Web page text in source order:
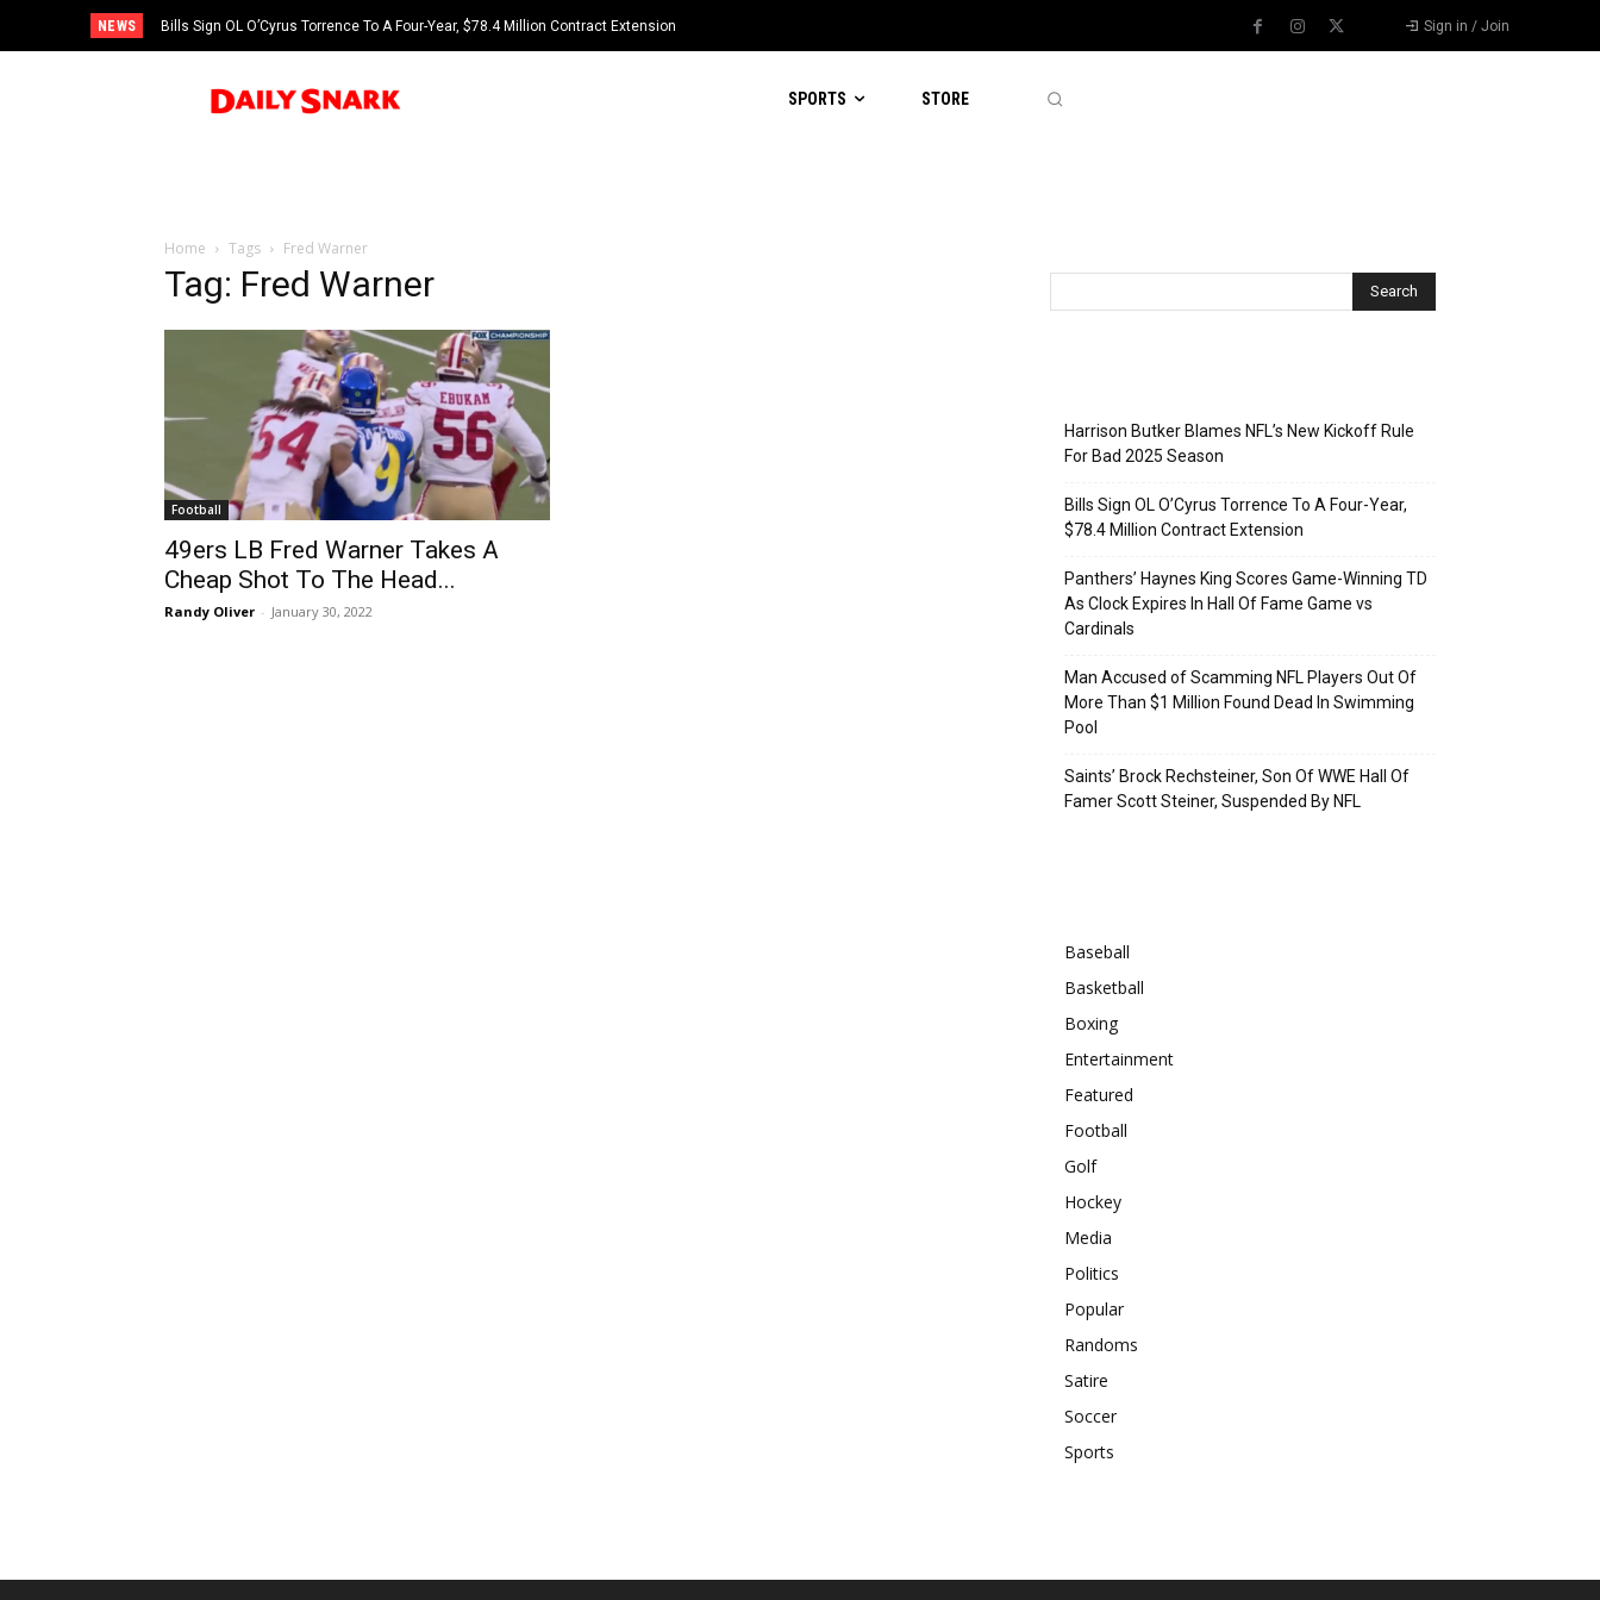
NEWS Bills Sign OL O’Cyrus Torrence To A Four-Year, $78.4 Million Contract Extension Sign in / Join
SPORTS STORE
Home Tags Fred Warner
Tag: Fred Warner
Football
49ers LB Fred Warner Takes A
Cheap Shot To The Head...
Randy Oliver - January 30, 2022
Harrison Butker Blames NFL’s New Kickoff Rule
For Bad 2025 Season
Bills Sign OL O’Cyrus Torrence To A Four-Year,
$78.4 Million Contract Extension
Panthers’ Haynes King Scores Game-Winning TD
As Clock Expires In Hall Of Fame Game vs
Cardinals
Man Accused of Scamming NFL Players Out Of
More Than $1 Million Found Dead In Swimming
Pool
Saints’ Brock Rechsteiner, Son Of WWE Hall Of
Famer Scott Steiner, Suspended By NFL
Baseball
Basketball
Boxing
Entertainment
Featured
Football
Golf
Hockey
Media
Politics
Popular
Randoms
Satire
Soccer
Sports